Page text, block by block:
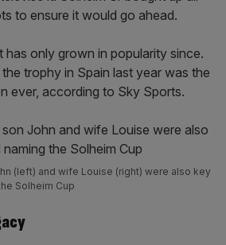
to ensure it would go ahead.
has only grown in popularity since.
trophy in Spain last year was the
ever, according to Sky Sports.
(left) and wife Louise (right) were also key
Solheim Cup